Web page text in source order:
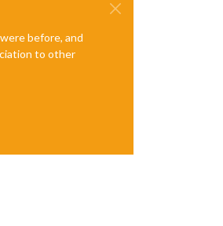
before, and
to other